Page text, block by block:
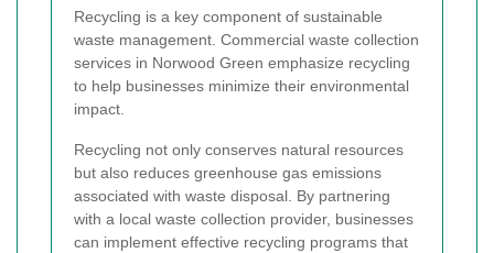
Recycling is a key component of sustainable
waste management. Commercial waste collection
services in Norwood Green emphasize recycling
to help businesses minimize their environmental
impact.
Recycling not only conserves natural resources
but also reduces greenhouse gas emissions
associated with waste disposal. By partnering
with a local waste collection provider, businesses
can implement effective recycling programs that